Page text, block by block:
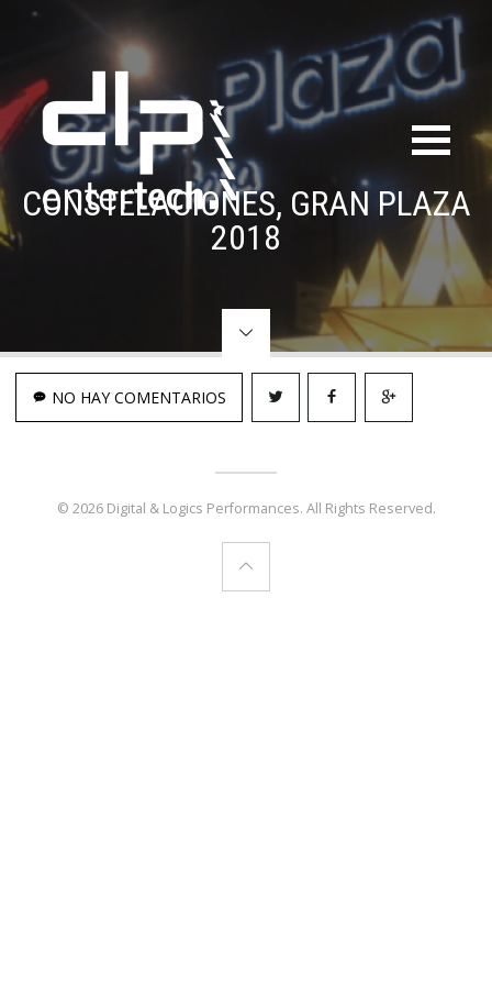
CONSTELACIONES, GRAN PLAZA
2018
NO HAY COMENTARIOS
© 2026 Digital & Logics Performances. All Rights Reserved.